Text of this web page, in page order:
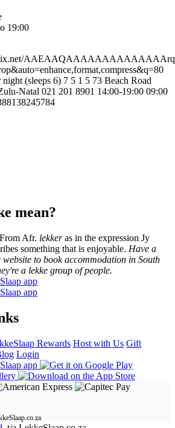
19:00
(sleeps 6) 7 5 1 5 73 Beach Road
Natal 021 201 8901 14:00-19:00 09:00
mean?
From Afr. lekkeras in the expression Jy
something that is enjoyable. Have a
website to book accommodation in South
a lekke group of people.
Rewards Host with Us Gift
Login